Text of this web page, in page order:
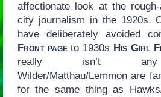
affectionate look at the
city journalism in the 1920s.
have deliberately avoided
Front pageto 1930s His Girl
really isn’t any
Wilder/Matthau/Lemmon are
for the same thing as